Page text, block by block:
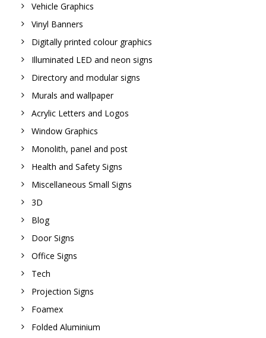
Vehicle Graphics
Vinyl Banners
Digitally printed colour graphics
Illuminated LED and neon signs
Directory and modular signs
Murals and wallpaper
Acrylic Letters and Logos
Window Graphics
Monolith, panel and post
Health and Safety Signs
Miscellaneous Small Signs
3D
Blog
Door Signs
Office Signs
Tech
Projection Signs
Foamex
Folded Aluminium